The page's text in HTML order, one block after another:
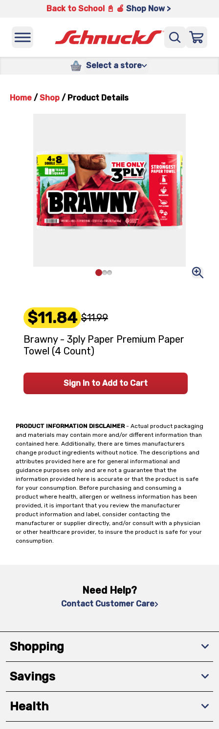
Back to School 📓 🍎 Shop Now >
Select a store
Home / Shop / Product Details
PRODUCT INFORMATION DISCLAIMER- Actual product packaging
and materials may contain more and/or different information than
contained here. Additionally, there are times manufacturers
change product ingredients without notice. The descriptions and
attributes provided here are for general informational and
guidance purposes only and are not a guarantee that the
information provided here is accurate or that the product is safe
for your consumption. Before purchasing and consuming a
product where health, allergen or wellness information has been
provided, it is important that you review the manufacturer
product information and label, consider contacting the
manufacturer or supplier directly, and/or consult with a physician
or other healthcare provider, to insure the product is safe for your
consumption.
$11.84 $11.99
Brawny - 3ply Paper Premium Paper
Towel (4 Count)
Sign In to Add to Cart
Need Help?
Contact Customer Care
Shopping
Savings
Health